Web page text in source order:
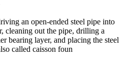
an open-ended steel pipe into
cleaning out the pipe, drilling a
bearing layer, and placing the steel
called caisson foun